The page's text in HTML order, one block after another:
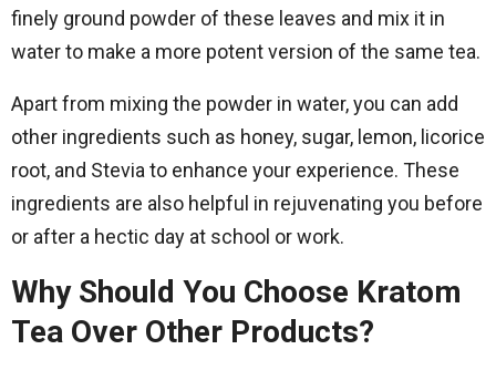
finely ground powder of these leaves and mix it in
water to make a more potent version of the same tea.
Apart from mixing the powder in water, you can add
other ingredients such as honey, sugar, lemon, licorice
root, and Stevia to enhance your experience. These
ingredients are also helpful in rejuvenating you before
or after a hectic day at school or work.
Why Should You Choose Kratom
Tea Over Other Products?